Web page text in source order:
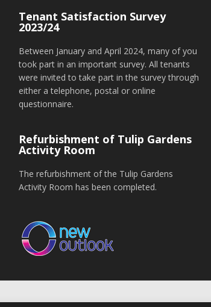
Tenant Satisfaction Survey
2023/24
Between January and April 2024, many of you
took part in an important survey. All tenants
were invited to take part in the survey through
either a telephone, postal or online
questionnaire.
Refurbishment of Tulip Gardens
Activity Room
The refurbishment of the Tulip Gardens
Activity Room has been completed.